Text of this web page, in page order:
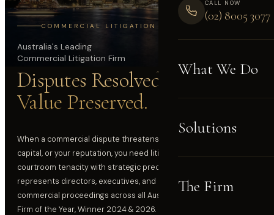
CALL NOW
(02) 8005 3077
What We Do
Solutions
The Firm
COMMERCIAL LITIGATION
Australia's Leading
Commercial Litigation Firm
Disputes Resolved.
Value Preserved.
When a commercial dispute threatens your business, your
capital, or your reputation, you need litigators who combine
courtroom tenacity with strategic precision. BlackBay Lawyers
represents directors, executives, and businesses in high-stakes
commercial proceedings across all Australian courts. Boutique
Firm of the Year, Winner 2024 & 2026.